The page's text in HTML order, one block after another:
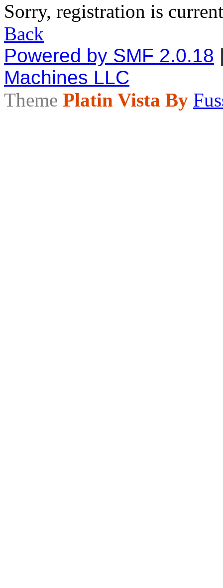
Sorry, registration is
Back
Powered by SMF 2.0.18
Machines LLC
Theme Platin Vista By